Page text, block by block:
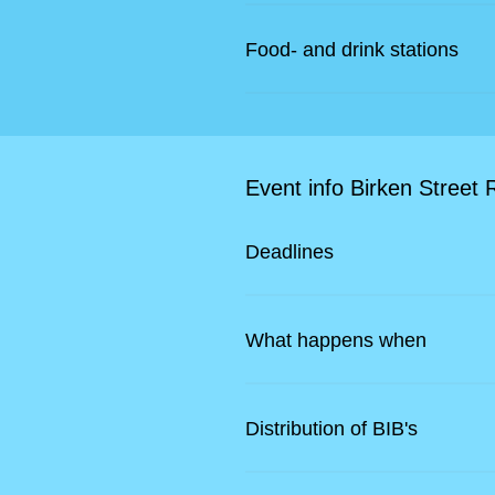
Food- and drink stations
Event info Birken Street
Deadlines
What happens when
Distribution of BIB's